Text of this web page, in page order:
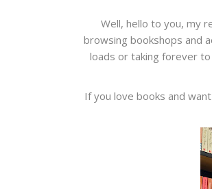
Well, hello to you, my
browsing bookshops and
loads or taking forever
If you love books and